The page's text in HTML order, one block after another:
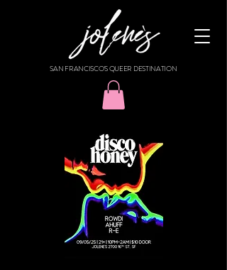
SAN FRANCISCO'S QUEER DESTINATION